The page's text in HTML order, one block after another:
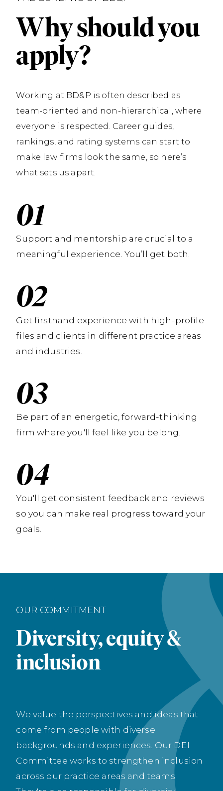
Why should you
apply?
Working at BD&P is often described as
team-oriented and non-hierarchical, where
everyone is respected. Career guides,
rankings, and rating systems can start to
make law firms look the same, so here’s
what sets us apart.
Support and mentorship are crucial to a
meaningful experience. You’ll get both.
Get firsthand experience with high-profile
files and clients in different practice areas
and industries.
Be part of an energetic, forward-thinking
firm where you'll feel like you belong.
You'll get consistent feedback and reviews
so you can make real progress toward your
goals.
OUR COMMITMENT
Diversity, equity &
inclusion
We value the perspectives and ideas that
come from people with diverse
backgrounds and experiences. Our DEI
Committee works to strengthen inclusion
across our practice areas and teams.